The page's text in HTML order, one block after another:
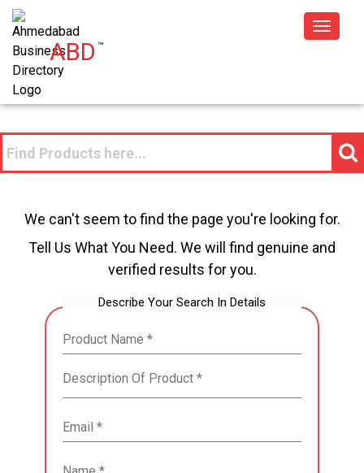
ABD™
Toggle
We can't seem to find the page you're looking for.
Tell Us What You Need. We will find genuine and
verified results for you.
Describe Your Search In Details